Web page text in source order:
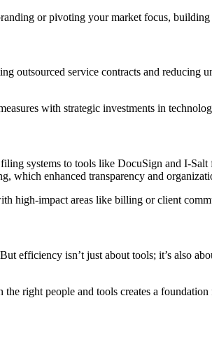
or pivoting your market focus,
outsourced service contracts and reducing
with strategic investments in
systems to tools like DocuSign and I-Salt
enhanced transparency and
high-impact areas like billing or client
efficiency isn’t just about tools; it’s also
right people and tools creates a